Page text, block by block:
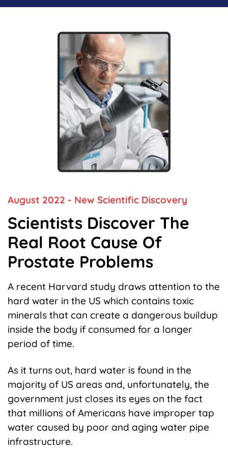
August 2022 - New Scientific Discovery
Scientists Discover The
Real Root Cause Of
Prostate Problems
A recent Harvard study draws attention to the
hard water in the US which contains toxic
minerals that can create a dangerous buildup
inside the body if consumed for a longer
period of time.
As it turns out, hard water is found in the
majority of US areas and, unfortunately, the
government just closes its eyes on the fact
that millions of Americans have improper tap
water caused by poor and aging water pipe
infrastructure.